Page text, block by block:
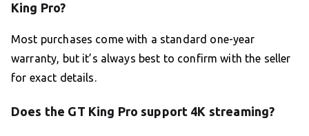
King Pro?
Most purchases come with a standard one-year
warranty, but it’s always best to confirm with the seller
for exact details.
Does the GT King Pro support 4K streaming?